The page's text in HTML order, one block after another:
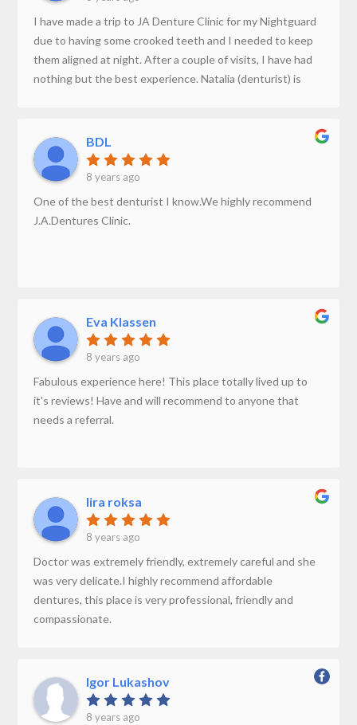
I have made a trip to JA Denture Clinic for my Nightguard
due to having some crooked teeth and I needed to keep
them aligned at night. After a couple of visits, I have had
nothing but the best experience. Natalia (denturist) is
giving me a beautiful smile.
BDL
8 years ago
One of the best denturist I know.We highly recommend
J.A.Dentures Clinic.
Eva Klassen
8 years ago
Fabulous experience here! This place totally lived up to
it's reviews! Have and will recommend to anyone that
needs a referral.
lira roksa
8 years ago
Doctor was extremely friendly, extremely careful and she
was very delicate.I highly recommend affordable
dentures, this place is very professional, friendly and
compassionate.
Igor Lukashov
8 years ago